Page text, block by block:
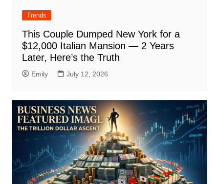
Trends
This Couple Dumped New York for a
$12,000 Italian Mansion — 2 Years
Later, Here’s the Truth
Emily July 12, 2026